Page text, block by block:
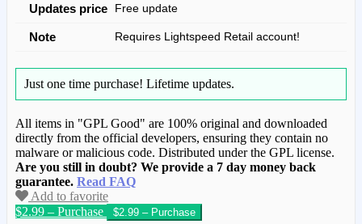
Updates price Free update
Note Requires Lightspeed Retail account!
Just one time purchase! Lifetime updates.
All items in "GPL Good" are 100% original and downloaded
directly from the official developers, ensuring they contain no
malware or malicious code. Distributed under the GPL license.
Are you still in doubt? We provide a 7 day money back
guarantee. Read FAQ
Add to favorite
$2.99 – Purchase